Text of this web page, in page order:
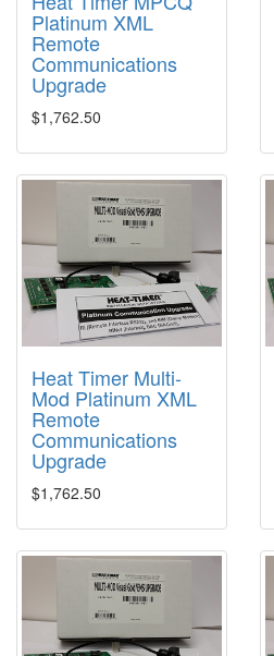
Platinum XML
Remote
Communications
Upgrade
$1,762.50
Heat Timer Multi-
Mod Platinum XML
Remote
Communications
Upgrade
$1,762.50